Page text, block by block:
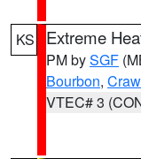
KS Extreme
PM bySGF
Bourbon,
VTEC# 3